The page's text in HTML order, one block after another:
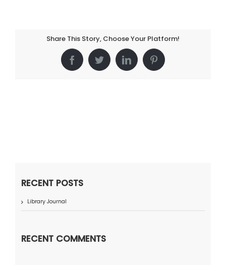
Share This Story, Choose Your Platform!
FacebookTwitterLinkedInPinterest
RECENT POSTS
Library Journal
RECENT COMMENTS